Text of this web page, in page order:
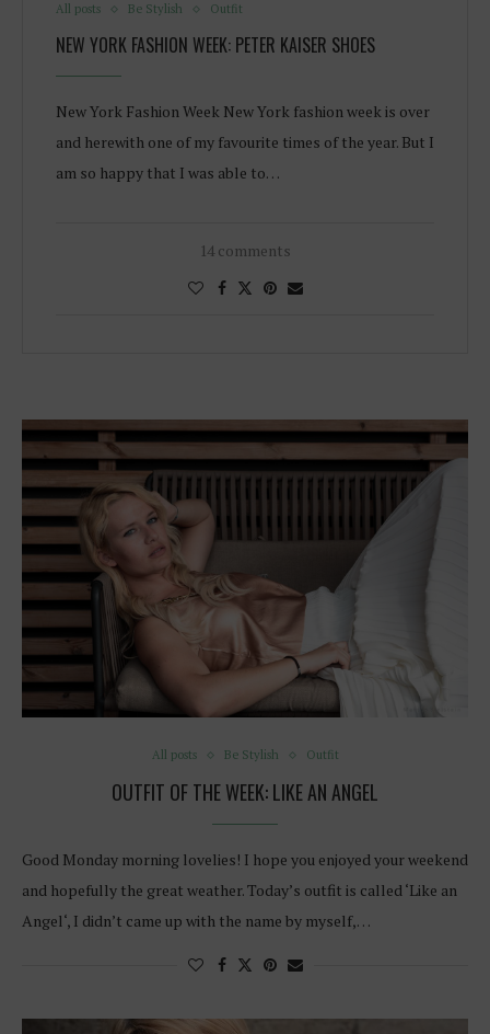
All posts Be Stylish Outfit
NEW YORK FASHION WEEK: PETER KAISER SHOES
New York Fashion Week New York fashion week is over
and herewith one of my favourite times of the year. But I
am so happy that I was able to…
14 comments
All posts Be Stylish Outfit
OUTFIT OF THE WEEK: LIKE AN ANGEL
Good Monday morning lovelies! I hope you enjoyed your weekend
and hopefully the great weather. Today’s outfit is called ‘Like an
Angel‘, I didn’t came up with the name by myself,…